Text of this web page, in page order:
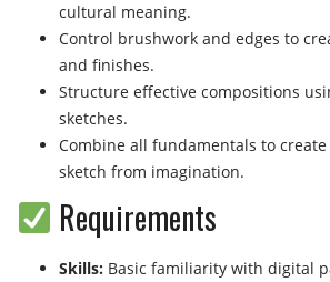
cultural meaning.
Control brushwork and edges to
and finishes.
Structure effective compositions
sketches.
Combine all fundamentals to
sketch from imagination.
Requirements
Skills: Basic familiarity with digital